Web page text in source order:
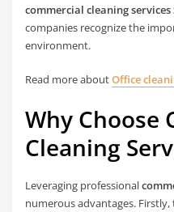
commercial cleaning services
companies recognize the
environment.
Read more aboutOffice
Why Choose
Cleaning
Leveraging professional
numerous advantages. Firstly,